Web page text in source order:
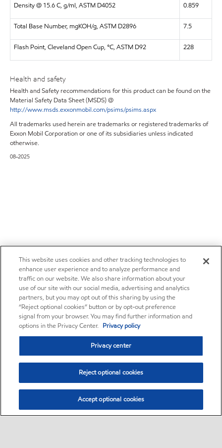
Density @ 15.6 C, g/ml, ASTM D4052 0.859
Total Base Number, mgKOH/g, ASTM D2896 7.5
Flash Point, Cleveland Open Cup, °C, ASTM D92 228
Health and safety
Health and Safety recommendations for this product can be found on the
Material Safety Data Sheet (MSDS) @
http://www.msds.exxonmobil.com/psims/psims.aspx
All trademarks used herein are trademarks or registered trademarks of
Exxon Mobil Corporation or one of its subsidiaries unless indicated
otherwise.
08-2025
This website uses cookies and other tracking technologies to
enhance user experience and to analyze performance and
traffic on our website. We also share information about your
use of our site with our social media, advertising and analytics
partners, but you may opt out of this sharing by using the
“Reject optional cookies” button or by opt-out preference
signal from your browser. You may find further information and
options in the Privacy Center. Privacy policy
Privacy center
Reject optional cookies
Accept optional cookies